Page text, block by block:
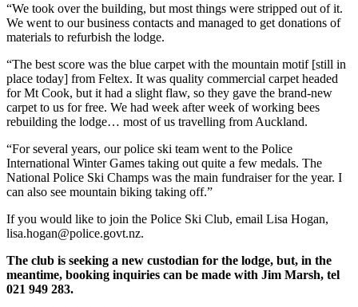
“We took over the building, but most things were stripped out of it.
We went to our business contacts and managed to get donations of
materials to refurbish the lodge.
“The best score was the blue carpet with the mountain motif [still in
place today] from Feltex. It was quality commercial carpet headed
for Mt Cook, but it had a slight flaw, so they gave the brand-new
carpet to us for free. We had week after week of working bees
rebuilding the lodge… most of us travelling from Auckland.
“For several years, our police ski team went to the Police
International Winter Games taking out quite a few medals. The
National Police Ski Champs was the main fundraiser for the year. I
can also see mountain biking taking off.”
If you would like to join the Police Ski Club, email Lisa Hogan,
lisa.hogan@police.govt.nz.
The club is seeking a new custodian for the lodge, but, in the
meantime, booking inquiries can be made with Jim Marsh, tel
021 949 283.